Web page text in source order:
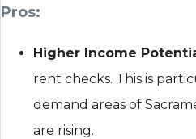
Pros:
Higher Income
rent checks. This is
demand areas of
are rising.